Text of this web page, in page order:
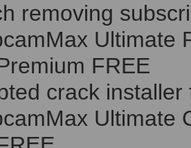
removing
Ultimate
FREE
crack
Ultimate